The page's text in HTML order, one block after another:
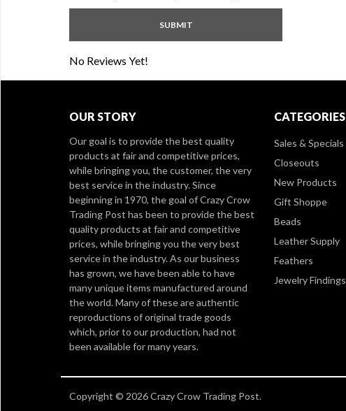
No Reviews Yet!
OUR STORY
Our goal is to provide the best quality
products at fair and competitive prices,
while bringing you, the customer, the very
best service in the industry. Since
beginning in 1970, the goal of Crazy Crow
Trading Post has been to provide the best
quality products at fair and competitive
prices, while bringing you the very best
service in the industry. As our business
has grown, we have been able to have
many unique items manufactured around
the world. Many of these are authentic
reproductions of original trade goods
which, prior to our production, had not
been available for many years.
CATEGORIES
Sales & Specials
Closeouts
New Products
Gift Shoppe
Beads
Leather Supply
Feathers
Jewelry Findings
Copyright © 2026 Crazy Crow Trading Post.